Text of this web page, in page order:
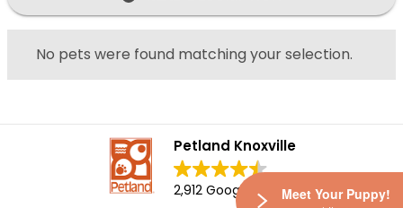
No pets were found matching your selection.
Petland Knoxville
2,912 Google reviewsMeet Your Puppy!